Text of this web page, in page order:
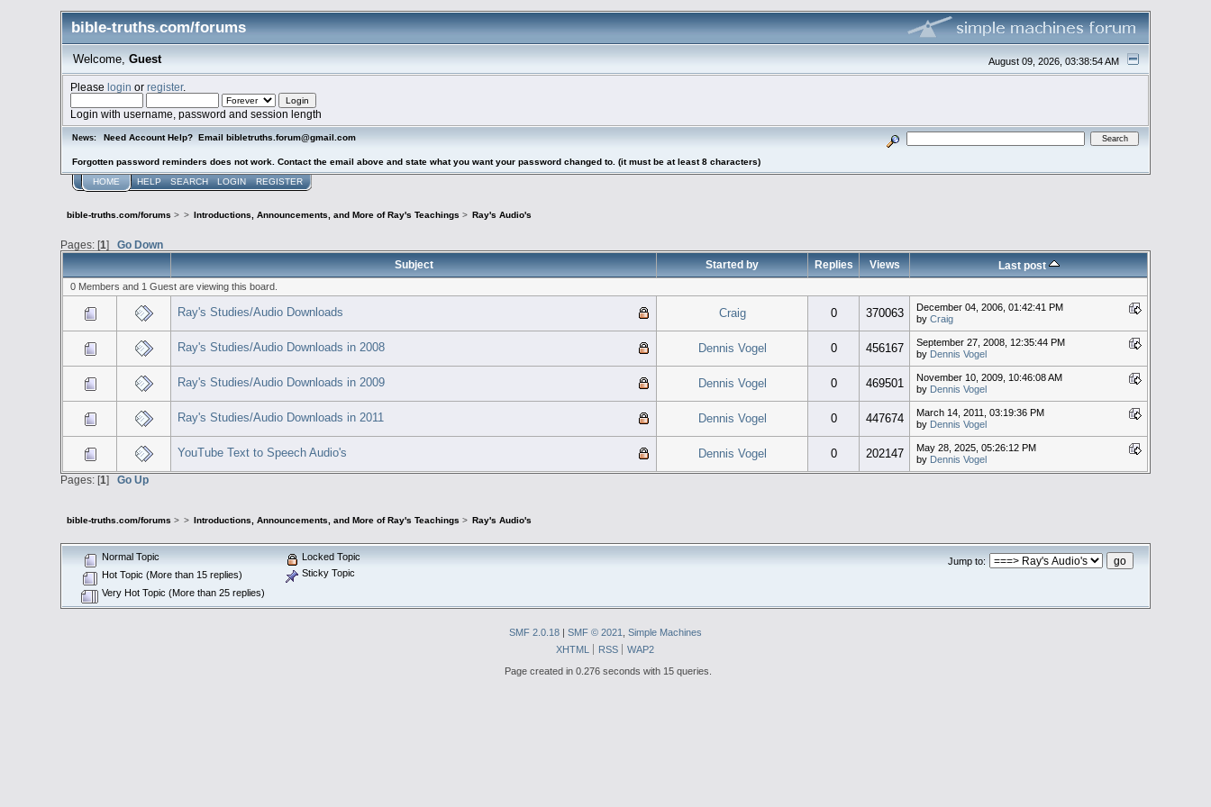
bible-truths.com/forums
August 09, 2026, 03:38:54 AM
Welcome, Guest
Pleaselogin orregister.
Login with username, password and session length
News: Need Account Help? Email bibletruths.forum@gmail.com
Forgotten password reminders does not work. Contact the email above and state what you want your password changed to. (it must be at least 8 characters)
HOME HELP SEARCH LOGIN REGISTER
bible-truths.com/forums > > Introductions, Announcements, and More of Ray's Teachings > Ray's Audio's
Pages: [1]Go Down
Subject
Started by Replies Views Last post
0 Members and 1 Guest are viewing this board.
Ray's Studies/Audio Downloads Craig 0 370063
December 04, 2006, 01:42:41 PM
by Craig
Ray's Studies/Audio Downloads in 2008 Dennis Vogel 0 456167
September 27, 2008, 12:35:44 PM
by Dennis Vogel
Ray's Studies/Audio Downloads in 2009 Dennis Vogel 0 469501
November 10, 2009, 10:46:08 AM
by Dennis Vogel
Ray's Studies/Audio Downloads in 2011 Dennis Vogel 0 447674
March 14, 2011, 03:19:36 PM
by Dennis Vogel
YouTube Text to Speech Audio's Dennis Vogel 0 202147
May 28, 2025, 05:26:12 PM
by Dennis Vogel
Pages: [1]Go Up
bible-truths.com/forums > > Introductions, Announcements, and More of Ray's Teachings > Ray's Audio's
Jump to:
Normal Topic
Hot Topic (More than 15 replies)
Very Hot Topic (More than 25 replies)
Locked Topic
Sticky Topic
SMF 2.0.18 | SMF © 2021
Simple Machines
XHTML
RSS
WAP2
Page created in 0.276 seconds with 15 queries.